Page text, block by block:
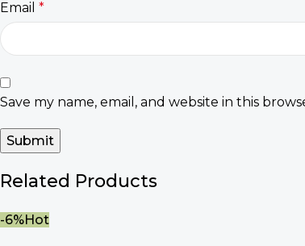
Email *
Save my name, email, and website in this
Related Products
-6%Hot